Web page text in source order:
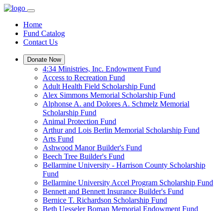
Home
Fund Catalog
Contact Us
Donate Now
4:34 Ministries, Inc. Endowment Fund
Access to Recreation Fund
Adult Health Field Scholarship Fund
Alex Simmons Memorial Scholarship Fund
Alphonse A. and Dolores A. Schmelz Memorial
Scholarship Fund
Animal Protection Fund
Arthur and Lois Berlin Memorial Scholarship Fund
Arts Fund
Ashwood Manor Builder's Fund
Beech Tree Builder's Fund
Bellarmine University - Harrison County Scholarship
Fund
Bellarmine University Accel Program Scholarship Fund
Bennett and Bennett Insurance Builder's Fund
Bernice T. Richardson Scholarship Fund
Beth Uesseler Boman Memorial Endowment Fund